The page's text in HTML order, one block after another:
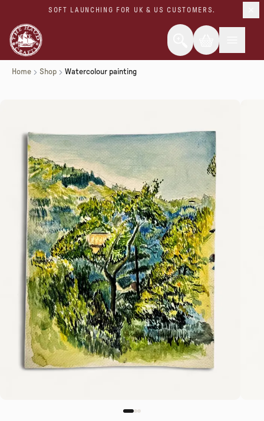
SOFT LAUNCHING FOR UK & US CUSTOMERS.
Home Shop Watercolour painting